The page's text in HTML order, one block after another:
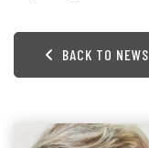
BACK TO NEWS